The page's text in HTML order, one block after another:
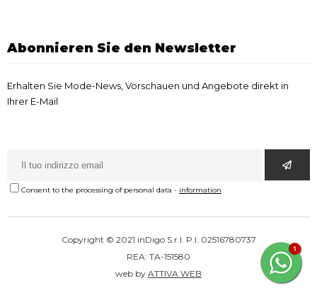
Abonnieren Sie den Newsletter
Erhalten Sie Mode-News, Vorschauen und Angebote direkt in
Ihrer E-Mail
Consent to the processing of personal data - information
Copyright © 2021 inDigo S.r.l. P.I. 02516780737
REA: TA-151580
web by ATTIVA WEB